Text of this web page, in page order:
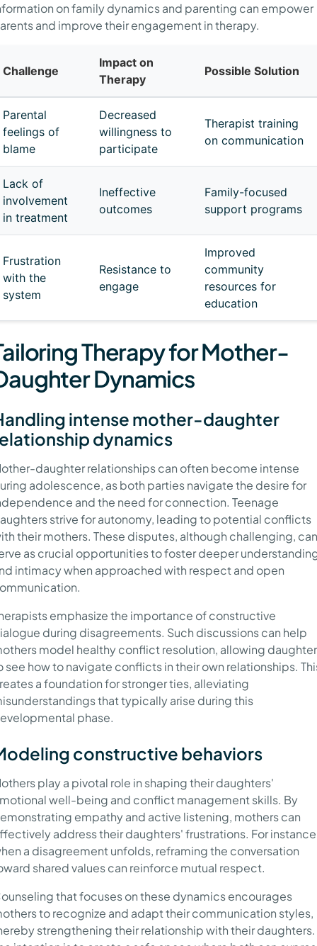
on family dynamics and parenting can empower
and improve their engagement in therapy.
Challenge
Impact on
Therapy
Possible Solution
Parental
feelings of
blame
Decreased
willingness to
participate
Therapist training
on communication
Lack of
involvement
in treatment
Ineffective
outcomes
Family-focused
support programs
Frustration
with the
system
Resistance to
engage
Improved
community
resources for
education
Therapy for Mother-
Dynamics
intense mother-daughter
dynamics
daughter relationships can often become intense
adolescence, as both parties navigate the desire for
and the need for connection. Teenage
strive for autonomy, leading to potential conflicts
their mothers. These disputes, although challenging, can
as crucial opportunities to foster deeper
intimacy when approached with respect and open
emphasize the importance of constructive
during disagreements. Such discussions can help
model healthy conflict resolution, allowing
see how to navigate conflicts in their own relationships.
a foundation for stronger ties, alleviating
that typically arise during this
phase.
constructive behaviors
play a pivotal role in shaping their daughters'
well-being and conflict management skills. By
empathy and active listening, mothers can
address their daughters' frustrations. For
a disagreement unfolds, reframing the conversation
shared values can reinforce mutual respect.
that focuses on these dynamics encourages
to recognize and adapt their communication styles,
strengthening their relationship with their daughters.